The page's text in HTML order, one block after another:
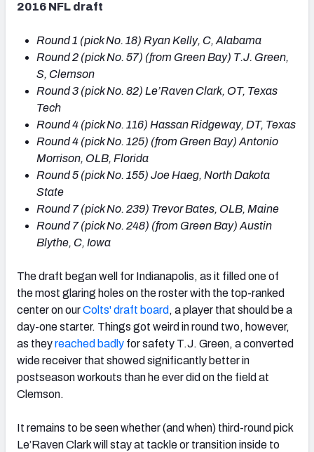
2016 NFL draft
Round 1 (pick No. 18) Ryan Kelly, C, Alabama
Round2 (pick No. 57) (from Green Bay) T.J. Green,
S, Clemson
Round3 (pick No. 82) Le’Raven Clark, OT, Texas
Tech
Round4 (pick No. 116) Hassan Ridgeway, DT, Texas
Round4 (pick No. 125) (from Green Bay) Antonio
Morrison, OLB, Florida
Round5 (pick No. 155) Joe Haeg, North Dakota
State
Round7 (pick No. 239) Trevor Bates, OLB, Maine
Round7 (pick No. 248) (from Green Bay) Austin
Blythe, C, Iowa
The draft began well for Indianapolis, as it filled one of
the most glaring holes on the roster with the top-ranked
center on ourColts' draft board, a player that should be a
day-one starter. Things got weird in round two, however,
as theyreached badly for safety T.J. Green, a converted
wide receiver that showed significantly better in
postseason workouts than he ever did on the field at
Clemson.
It remains to be seen whether (and when) third-round pick
Le’Raven Clark will stay at tackle or transition inside to